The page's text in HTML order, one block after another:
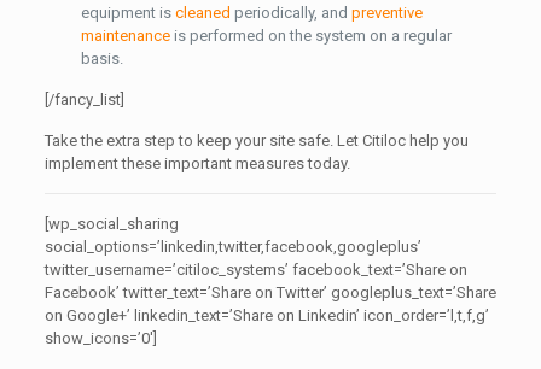
equipment is cleaned periodically, and preventive
maintenanceis performed on the system on a regular
basis.
[/fancy_list]
Take the extra step to keep your site safe. Let Citiloc help you
implement these important measures today.
[wp_social_sharing
social_options=’linkedin,twitter,facebook,googleplus’
twitter_username=’citiloc_systems’ facebook_text=’Share on
Facebook’ twitter_text=’Share on Twitter’ googleplus_text=’Share
on Google+’ linkedin_text=’Share on Linkedin’ icon_order=’l,t,f,g’
show_icons=’0′]